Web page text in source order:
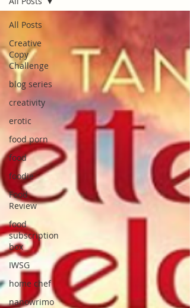
All Posts
Creative
Copy
Challenge
blog series
creativity
erotic
food porn
food
foodie
Food
Review
food
subscription
box
IWSG
home chef
nanowrimo